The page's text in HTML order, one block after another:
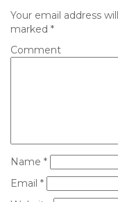
Your email address
marked *
Comment
Name *
Email *